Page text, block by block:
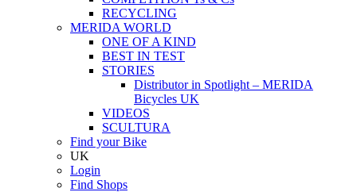
RECYCLING
MERIDA WORLD
ONE OF A KIND
BEST IN TEST
STORIES
Distributor in Spotlight – MERIDA
Bicycles UK
VIDEOS
SCULTURA
Find your Bike
UK
Login
Find Shops